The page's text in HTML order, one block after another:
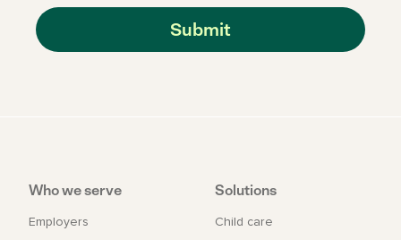
Who we serve
Employers
Solutions
Child care